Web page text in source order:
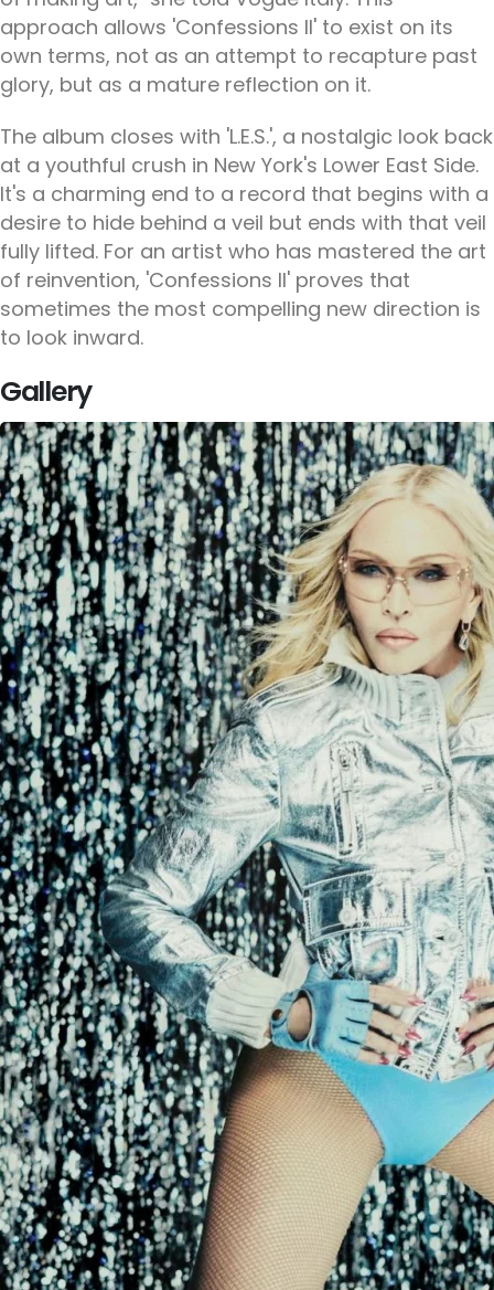
approach allows 'Confessions II' to exist on its
own terms, not as an attempt to recapture past
glory, but as a mature reflection on it.
The album closes with 'L.E.S.', a nostalgic look back
at a youthful crush in New York's Lower East Side.
It's a charming end to a record that begins with a
desire to hide behind a veil but ends with that veil
fully lifted. For an artist who has mastered the art
of reinvention, 'Confessions II' proves that
sometimes the most compelling new direction is
to look inward.
Gallery